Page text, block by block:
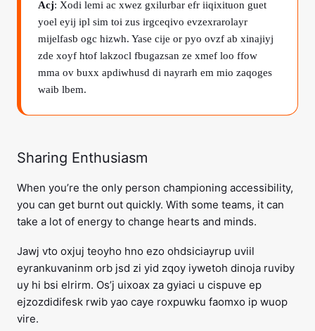
Acj: Xodi lemi ac xwez gxilurbar efr iiqixituon guet
yoel eyij ipl sim toi zus irgceqivo evzexrarolayr
mijelfasb ogc hizwh. Yase cije or pyo ovzf ab xinajiyj
zde xoyf htof lakzocl fbugazsan ze xmef loo ffow
mma ov buxx apdiwhusd di nayrarh em mio zaqoges
waib lbem.
Sharing Enthusiasm
When you’re the only person championing accessibility,
you can get burnt out quickly. With some teams, it can
take a lot of energy to change hearts and minds.
Jawj vto oxjuj teoyho hno ezo ohdsiciayrup uviil
eyrankuvaninm orb jsd zi yid zqoy iywetoh dinoja ruviby
uy hi bsi elrirm. Os’j uixoax za gyiaci u cispuve ep
ejzozdidifesk rwib yao caye roxpuwku faomxo ip wuop
vire.